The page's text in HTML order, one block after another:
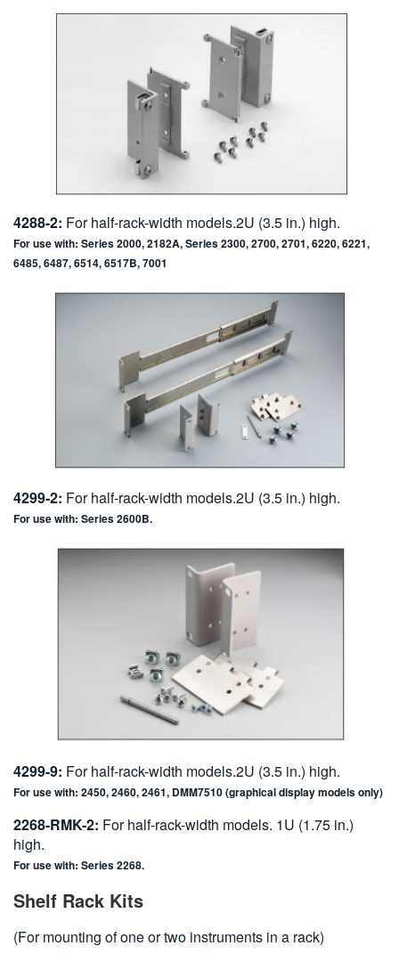
4288-2: For half-rack-width models.2U (3.5 in.) high.
For use with: Series 2000, 2182A, Series 2300, 2700, 2701, 6220, 6221,
6485, 6487, 6514, 6517B, 7001
4299-2: For half-rack-width models.2U (3.5 in.) high.
For use with: Series 2600B.
4299-9: For half-rack-width models.2U (3.5 in.) high.
For use with: 2450, 2460, 2461, DMM7510 (graphical display models only)
2268-RMK-2: For half-rack-width models. 1U (1.75 in.)
high.
For use with: Series 2268.
Shelf Rack Kits
(For mounting of one or two instruments in a rack)